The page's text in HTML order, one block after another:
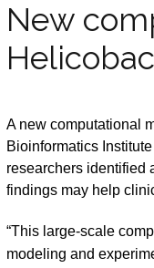
New
A new computational
Bioinformatics
researchers identified
findings may help
“This large-scale
modeling and